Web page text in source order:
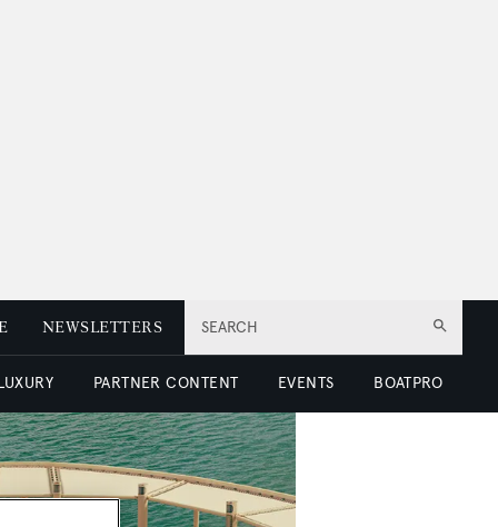
SEARCH
NEWSLETTERS
PARTNER CONTENT EVENTS BOATPRO